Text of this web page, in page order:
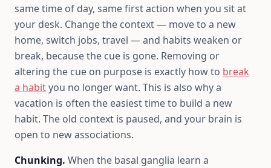
same time of day, same first action when you sit at
your desk. Change the context — move to a new
home, switch jobs, travel — and habits weaken or
break, because the cue is gone. Removing or
altering the cue on purpose is exactly how to break
a habityou no longer want. This is also why a
vacation is often the easiest time to build a new
habit. The old context is paused, and your brain is
open to new associations.
Chunking. When the basal ganglia learn a